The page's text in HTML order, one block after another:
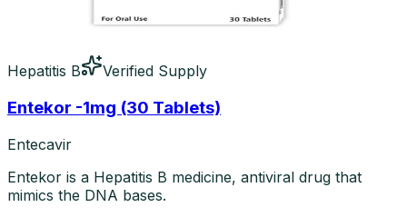
Hepatitis B Verified Supply
Entekor -1mg (30 Tablets)
Entecavir
Entekor is a Hepatitis B medicine, antiviral drug that
mimics the DNA bases.